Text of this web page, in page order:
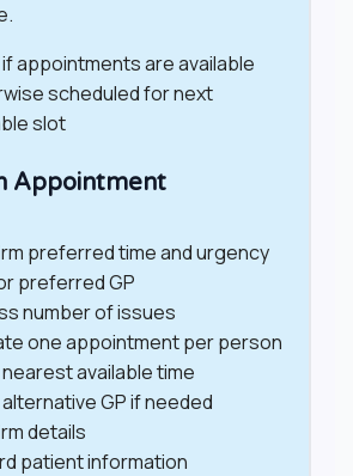
appointments are available
scheduled for next
slot
Appointment
preferred time and urgency
preferred GP
number of issues
one appointment per person
available time
GP if needed
details
patient information